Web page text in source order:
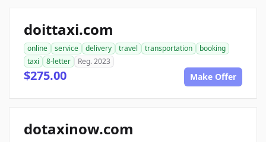
doittaxi.com
online service delivery travel transportation
booking
taxi
8-letter Reg. 2023
$275.00 Make Offer
dotaxinow.com